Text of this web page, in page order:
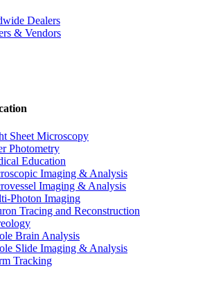
Dealers
& Vendors
Sheet Microscopy
Photometry
Education
Imaging & Analysis
Imaging & Analysis
Photon Imaging
Tracing and Reconstruction
Brain Analysis
Slide Imaging & Analysis
Tracking